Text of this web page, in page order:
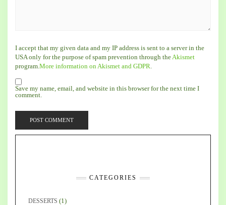
I accept that my given data and my IP address is sent to a server in the
USA only for the purpose of spam prevention through theAkismet
program.More information on Akismet and GDPR.
Save my name, email, and website in this browser for the next time I
comment.
CATEGORIES
DESSERTS (1)